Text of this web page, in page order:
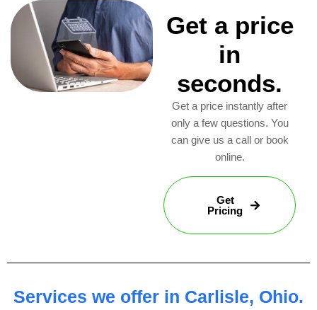
Get a price
in
seconds.
Get a price instantly after
only a few questions. You
can give us a call or book
online.
Get
Pricing
Services we offer in Carlisle, Ohio.